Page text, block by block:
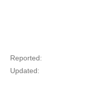
Reported:
Updated: